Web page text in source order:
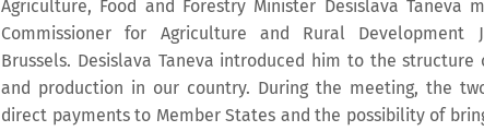
Agriculture, Food and Forestry Minister Desislava Taneva
Commissioner for Agriculture and Rural Development
Brussels. Desislava Taneva introduced him to the
and production in our country. During the meeting, the
direct payments to Member States and the possibility of